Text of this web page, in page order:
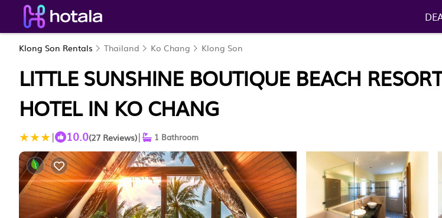
Klong Son Rentals Thailand Ko Chang Klong Son
LITTLE SUNSHINE BOUTIQUE BEACH
HOTEL IN KO CHANG
| 10.0(27 Reviews)| 1 Bathroom